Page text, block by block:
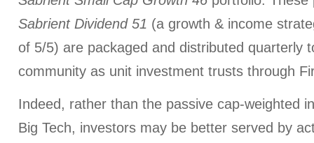
Sabrient Dividend 51 (a growth & income
of 5/5) are packaged and distributed quarterly
community as unit investment trusts through
Indeed, rather than the passive cap-weighted
Big Tech, investors may be better served by